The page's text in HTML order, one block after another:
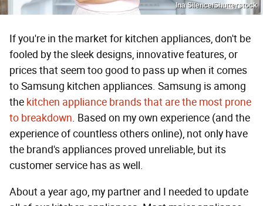
Ina Silence/Shutterstock
If you're in the market for kitchen appliances, don't be
fooled by the sleek designs, innovative features, or
prices that seem too good to pass up when it comes
to Samsung kitchen appliances. Samsung is among
the kitchen appliance brands that are the most prone
to breakdown. Based on my own experience (and the
experience of countless others online), not only have
the brand's appliances proved unreliable, but its
customer service has as well.
About a year ago, my partner and I needed to update